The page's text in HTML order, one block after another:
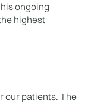
ongoing
highest
our patients. The